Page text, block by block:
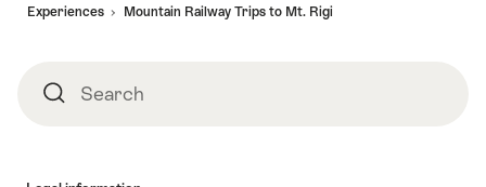
Experiences
Mountain Railway Trips to Mt. Rigi
SearchSearch